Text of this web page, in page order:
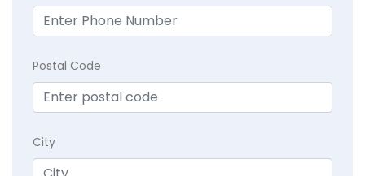
Postal Code
City